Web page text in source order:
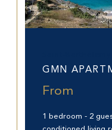
GMN
From
1 bedroom - 2